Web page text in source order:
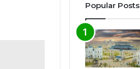
Popular Posts